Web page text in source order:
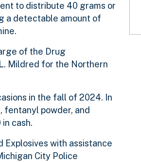
to distribute 40 grams or
a detectable amount of
of the Drug
Mildred for the Northern
in the fall of 2024. In
fentanyl powder, and
cash.
Explosives with assistance
City Police